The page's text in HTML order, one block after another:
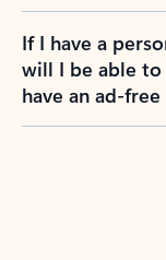
If I have a
will I be able to
have an ad-